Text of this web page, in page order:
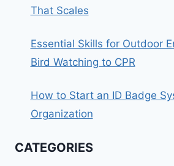
That Scales
Essential Skills for Outdoor
Bird Watching to CPR
How to Start an ID Badge
Organization
CATEGORIES